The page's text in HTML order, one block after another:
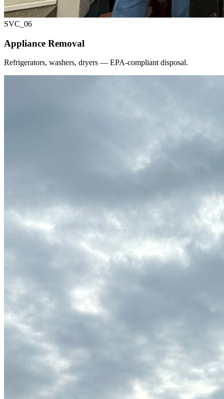
SVC_ 06
Appliance Removal
Refrigerators, washers, dryers — EPA-compliant disposal.